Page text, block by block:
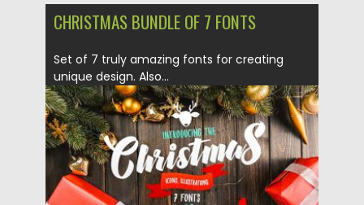
CHRISTMAS BUNDLE OF 7 FONTS
Set of 7 truly amazing fonts for creating
unique design. Also...
Posted on 11.12.2017 by Spread
Updated on 11.12.2017